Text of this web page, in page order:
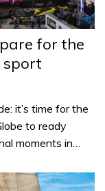
for the
sport
it’s time for the
to ready
moments in…